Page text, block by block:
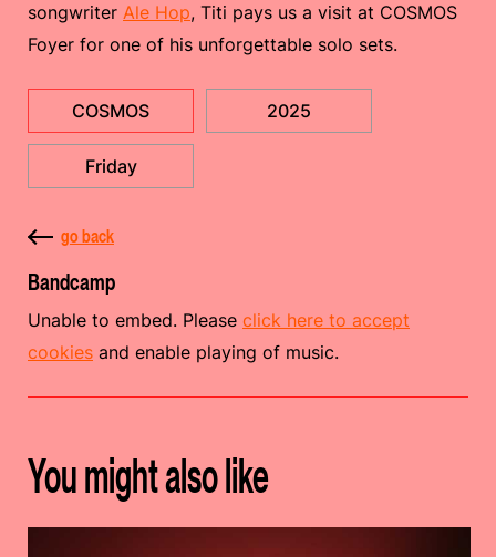
songwriter Ale Hop, Titi pays us a visit at COSMOS
Foyer for one of his unforgettable solo sets.
COSMOS 2025
Friday
go back
Bandcamp
Unable to embed. Please click here to accept
cookies and enable playing of music.
You might also like